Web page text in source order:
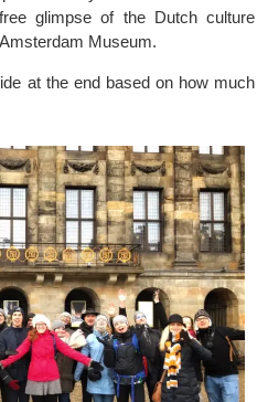
glimpse of the Dutch culture
Museum.
at the end based on how much